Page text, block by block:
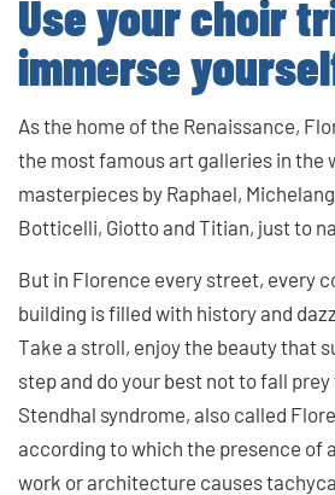
Use your choir
immerse
As the home of the Renaissance,
the most famous art galleries in the
masterpieces by Raphael,
Botticelli, Giotto and Titian, just to
But in Florence every street, every
building is filled with history and
Take a stroll, enjoy the beauty that
step and do your best not to fall
Stendhal syndrome, also called
according to which the presence of
work or architecture causes